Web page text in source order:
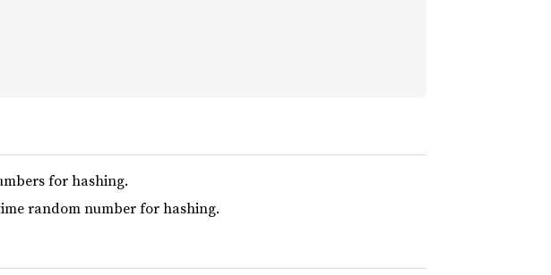
for hashing.
random number for hashing.